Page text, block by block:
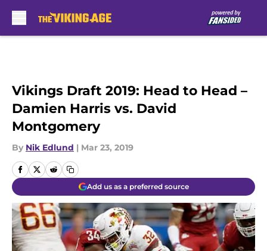
Vikings Draft 2019: Head to Head –
Damien Harris vs. David
Montgomery
By Nik Edlund | Mar 23, 2019
Add us as a preferred source